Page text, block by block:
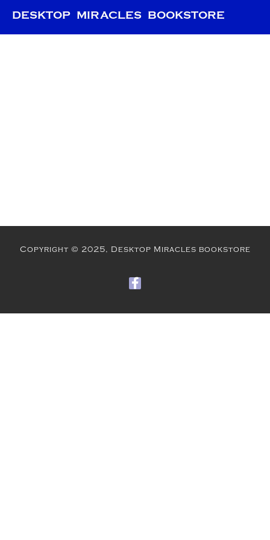
DESKTOP MIRACLES BOOKSTORE
Copyright © 2025, Desktop Miracles bookstore